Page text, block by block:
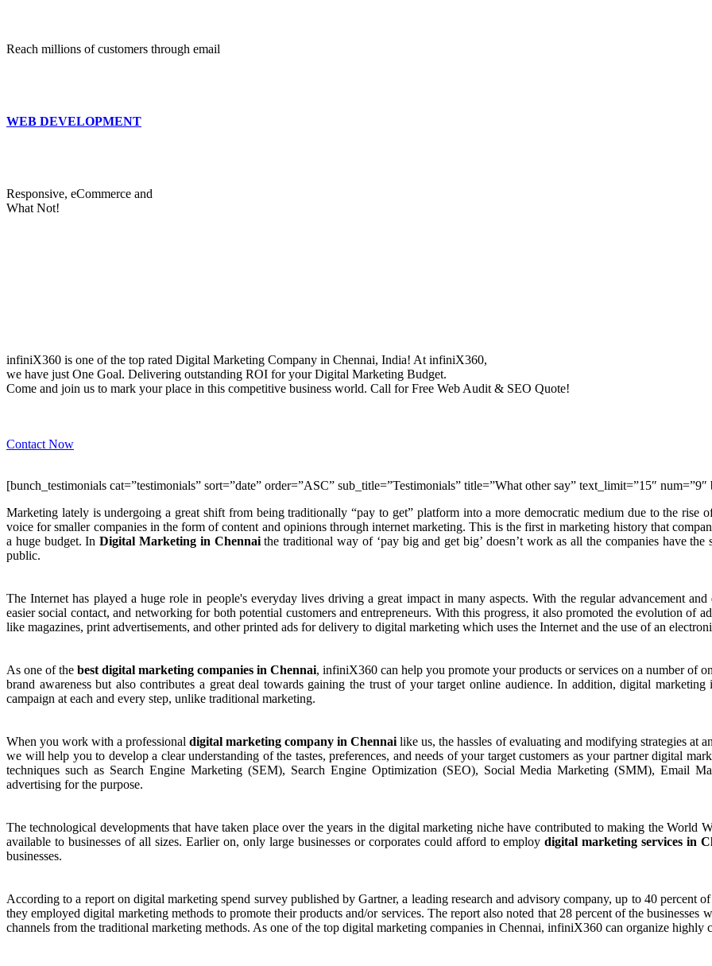
Reach millions of customers through email
WEB DEVELOPMENT
Responsive, eCommerce and
What Not!
infiniX360 is one of the top rated Digital Marketing Company in Chennai, India! At infiniX360,
we have just One Goal. Delivering outstanding ROI for your Digital Marketing Budget.
Come and join us to mark your place in this competitive business world. Call for Free Web Audit & SEO Quote!
Contact Now
[bunch_testimonials cat=”testimonials” sort=”date” order=”ASC” sub_title=”Testimonials” title=”What other say” text_limit=”15″
Marketing lately is undergoing a great shift from being traditionally “pay to get” platform into a more democratic medium due to the
voice for smaller companies in the form of content and opinions through internet marketing. This is the first in marketing history that
a huge budget. InDigital Marketing in Chennaithe traditional way of ‘pay big and get big’ doesn’t work as all the companies have
public.
The Internet has played a huge role in people's everyday lives driving a great impact in many aspects. With the regular advancement
easier social contact, and networking for both potential customers and entrepreneurs. With this progress, it also promoted the evolution of
like magazines, print advertisements, and other printed ads for delivery to digital marketing which uses the Internet and the use of an
As one of the best digital marketing companies in Chennai, infiniX360 can help you promote your products or services on a number of
brand awareness but also contributes a great deal towards gaining the trust of your target online audience. In addition, digital
campaign at each and every step, unlike traditional marketing.
When you work with a professionaldigital marketing company in Chennai like us, the hassles of evaluating and modifying strategies at
we will help you to develop a clear understanding of the tastes, preferences, and needs of your target customers as your partner digital
techniques such as Search Engine Marketing (SEM), Search Engine Optimization (SEO), Social Media Marketing (SMM), Email
advertising for the purpose.
The technological developments that have taken place over the years in the digital marketing niche have contributed to making the World
available to businesses of all sizes. Earlier on, only large businesses or corporates could afford to employdigital marketing services in
businesses.
According to a report on digital marketing spend survey published by Gartner, a leading research and advisory company, up to 40 percent
they employed digital marketing methods to promote their products and/or services. The report also noted that 28 percent of the
channels from the traditional marketing methods. As one of the top digital marketing companies in Chennai, infiniX360 can organize highly